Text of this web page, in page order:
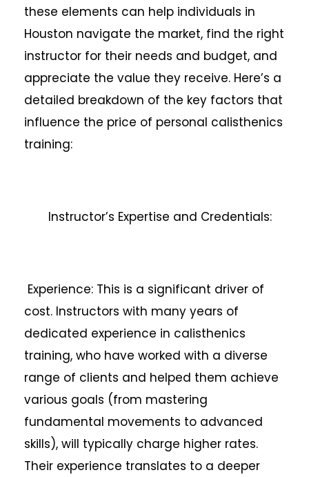
these elements can help individuals in
Houston navigate the market, find the right
instructor for their needs and budget, and
appreciate the value they receive. Here’s a
detailed breakdown of the key factors that
influence the price of personal calisthenics
training:
Instructor’s Expertise and Credentials:
Experience: This is a significant driver of
cost. Instructors with many years of
dedicated experience in calisthenics
training, who have worked with a diverse
range of clients and helped them achieve
various goals (from mastering
fundamental movements to advanced
skills), will typically charge higher rates.
Their experience translates to a deeper